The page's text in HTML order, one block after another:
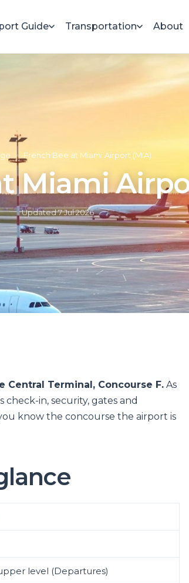
Guide Transportation About
» French Bee at Miami Airport (MIA)
Miami
Updated7 Jul 2026
Central Terminal, Concourse F. As
in, security, gates and
know the concourse the airport is
level (Departures)